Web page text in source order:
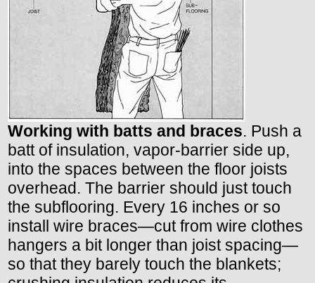
Working with batts and braces. Push a
batt of insulation, vapor-barrier side up,
into the spaces between the floor joists
overhead. The barrier should just touch
the subflooring. Every 16 inches or so
install wire braces—cut from wire clothes
hangers a bit longer than joist spacing—
so that they barely touch the blankets;